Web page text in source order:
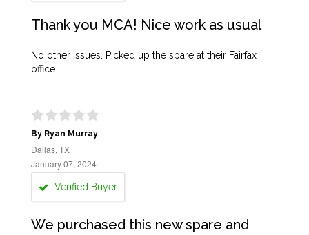
Thank you MCA! Nice work as usual
No other issues. Picked up the spare at their Fairfax
office.
By Ryan Murray
Dallas, TX
January 07, 2024
Verified Buyer
We purchased this new spare and